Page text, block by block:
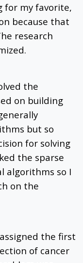
for my favorite,
because that
research
the
on building
but so
for solving
the sparse
algorithms so I
on the
the first
of cancer